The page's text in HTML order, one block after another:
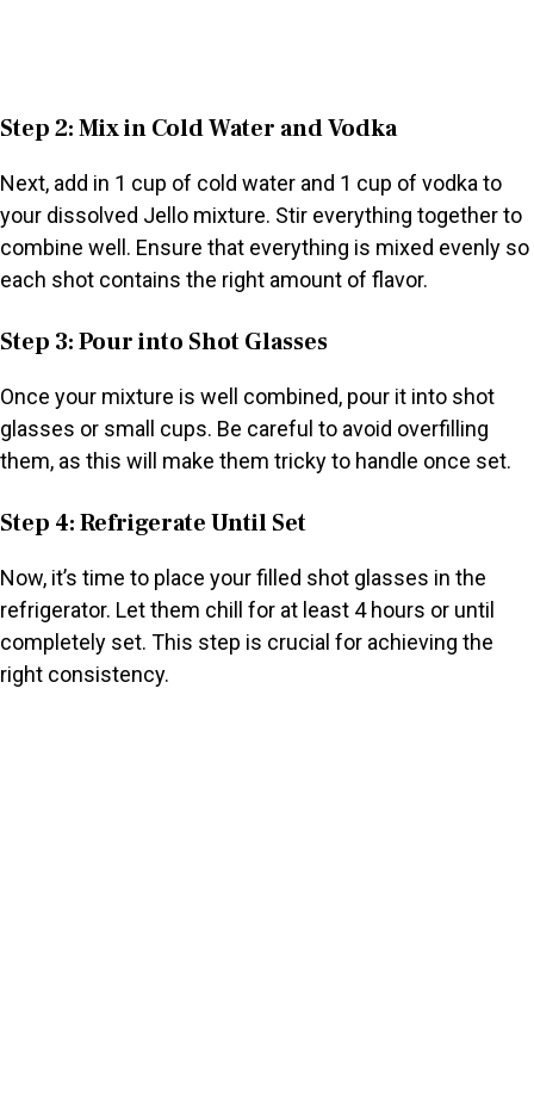
Step 2: Mix in Cold Water and Vodka
Next, add in 1 cup of cold water and 1 cup of vodka to
your dissolved Jello mixture. Stir everything together to
combine well. Ensure that everything is mixed evenly so
each shot contains the right amount of flavor.
Step 3: Pour into Shot Glasses
Once your mixture is well combined, pour it into shot
glasses or small cups. Be careful to avoid overfilling
them, as this will make them tricky to handle once set.
Step 4: Refrigerate Until Set
Now, it’s time to place your filled shot glasses in the
refrigerator. Let them chill for at least 4 hours or until
completely set. This step is crucial for achieving the
right consistency.